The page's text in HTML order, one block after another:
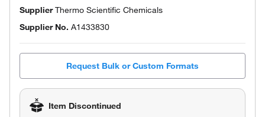
SupplierThermo Scientific Chemicals
Supplier No. A1433830
Request Bulk or Custom Formats
Item Discontinued